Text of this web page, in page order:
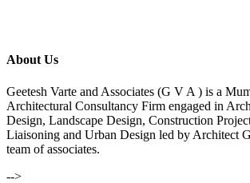
About Us
Geetesh Varte and Associates (G V A ) is a
Architectural Consultancy Firm engaged in
Design, Landscape Design, Construction
Liaisoning and Urban Design led by Architect
team of associates.
-->